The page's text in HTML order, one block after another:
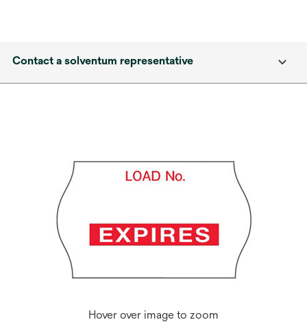
Contact a solventum representative
Hover over image to zoom